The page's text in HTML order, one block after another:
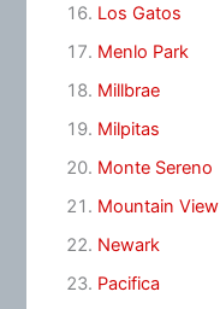
Los Gatos
Menlo Park
Millbrae
Milpitas
Monte Sereno
Mountain View
Newark
Pacifica